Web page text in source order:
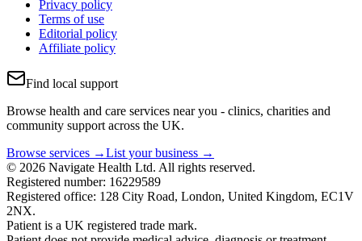
Privacy policy
Terms of use
Editorial policy
Affiliate policy
Find local support
Browse health and care services near you - clinics, charities and
community support across the UK.
Browse services →List your business →
© 2026 Navigate Health Ltd. All rights reserved.
Registered number: 16229589
Registered office: 128 City Road, London, United Kingdom, EC1V
2NX.
Patient is a UK registered trade mark.